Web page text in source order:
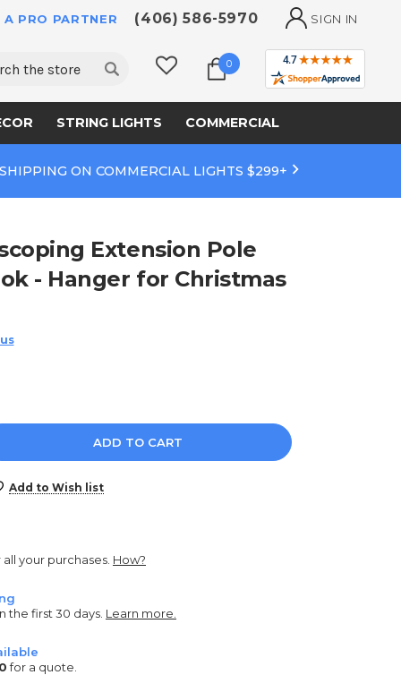
A PRO PARTNER (406) 586-5970 SIGN IN
0
STRING LIGHTS COMMERCIAL
ON COMMERCIAL LIGHTS $299+
Extension Pole
- Hanger for Christmas
Add to Wish list
your purchases. How?
the first 30 days. Learn more.
for a quote.